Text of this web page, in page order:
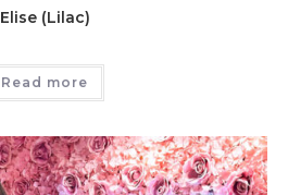
Elise (Lilac)
Read more